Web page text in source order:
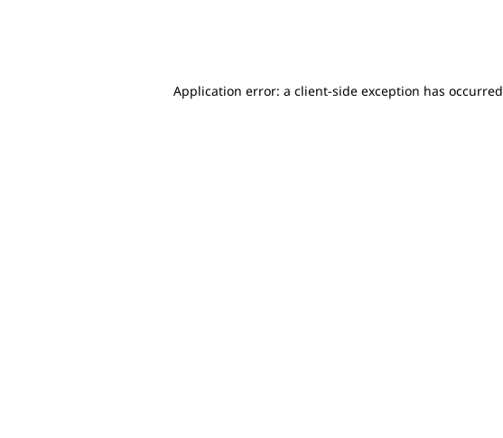
Application error: a client-side exception has occurred